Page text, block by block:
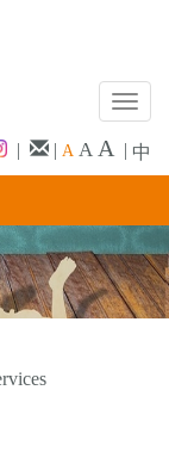
T
g
n
a
v
| | A A A | 中